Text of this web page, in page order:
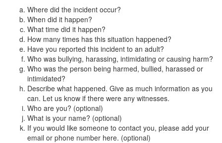
Where did the incident occur?
When did it happen?
What time did it happen?
How many times has this situation happened?
Have you reported this incident to an adult?
Who was bullying, harassing, intimidating or causing harm?
Who was the person being harmed, bullied, harassed or
intimidated?
Describe what happened. Give as much information as you
can. Let us know if there were any witnesses.
Who are you? (optional)
What is your name? (optional)
If you would like someone to contact you, please add your
email or phone number here. (optional)